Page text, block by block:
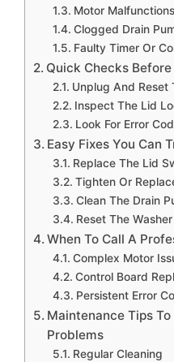
Motor Malfunctions
Clogged Drain
Faulty Timer Or
Quick Checks Before
Unplug And Reset
Inspect The Lid
Look For Error
Easy Fixes You Can
Replace The Lid
Tighten Or
Clean The Drain
Reset The
When To Call A
Complex Motor
Control Board
Persistent Error
Maintenance Tips
Problems
Regular Cleaning